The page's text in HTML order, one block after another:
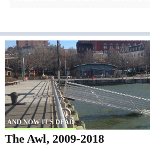
AND NOW IT'S DEAD
The Awl, 2009-2018